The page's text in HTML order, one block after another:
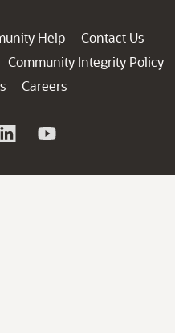
Help
Contact Us
Community Integrity Policy
Careers